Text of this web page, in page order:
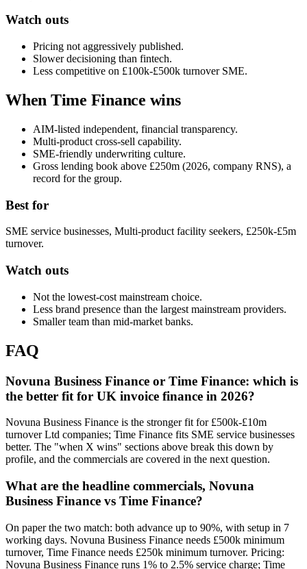
Watch outs
Pricing not aggressively published.
Slower decisioning than fintech.
Less competitive on £100k-£500k turnover SME.
When Time Finance wins
AIM-listed independent, financial transparency.
Multi-product cross-sell capability.
SME-friendly underwriting culture.
Gross lending book above £250m (2026, company RNS), a
record for the group.
Best for
SME service businesses, Multi-product facility seekers, £250k-£5m
turnover.
Watch outs
Not the lowest-cost mainstream choice.
Less brand presence than the largest mainstream providers.
Smaller team than mid-market banks.
FAQ
Novuna Business Finance or Time Finance: which is
the better fit for UK invoice finance in 2026?
Novuna Business Finance is the stronger fit for £500k-£10m
turnover Ltd companies; Time Finance fits SME service businesses
better. The "when X wins" sections above break this down by
profile, and the commercials are covered in the next question.
What are the headline commercials, Novuna
Business Finance vs Time Finance?
On paper the two match: both advance up to 90%, with setup in 7
working days. Novuna Business Finance needs £500k minimum
turnover, Time Finance needs £250k minimum turnover. Pricing:
Novuna Business Finance runs 1% to 2.5% service charge; Time